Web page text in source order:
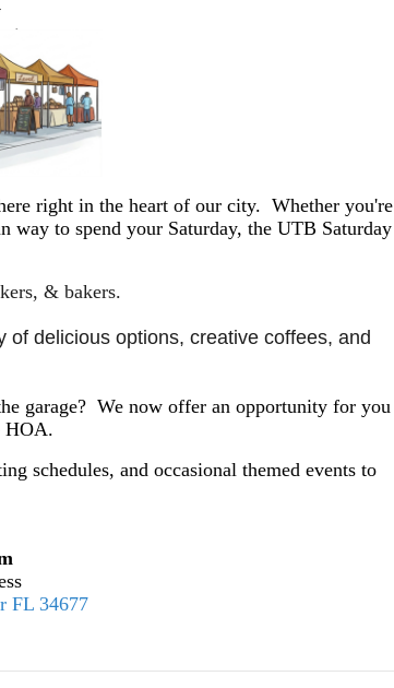
right in the heart of our city. Whether you're
to spend your Saturday, the UTB Saturday
& bakers.
of delicious options, creative coffees, and
garage? We now offer an opportunity for you
HOA.
schedules, and occasional themed events to
FL 34677